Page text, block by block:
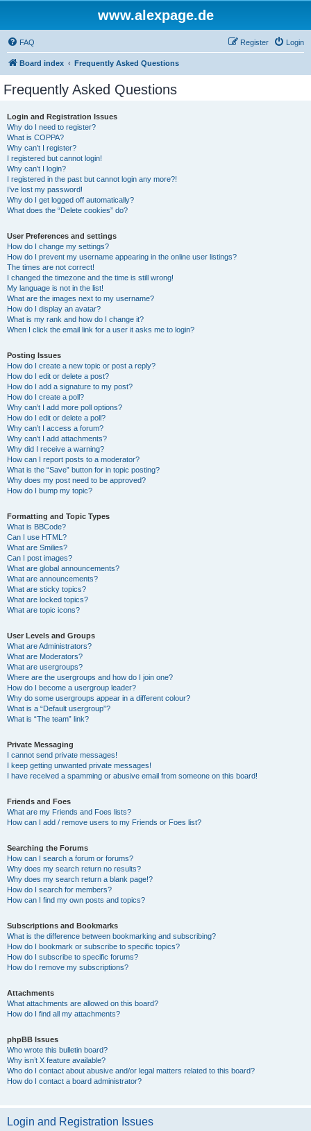
www.alexpage.de
FAQ Login
Register
Board index Frequently Asked Questions
Frequently Asked Questions
Login and Registration Issues
Why do I need to register?
What is COPPA?
Why can’t I register?
I registered but cannot login!
Why can’t I login?
I registered in the past but cannot login any more?!
I’ve lost my password!
Why do I get logged off automatically?
What does the “Delete cookies” do?
User Preferences and settings
How do I change my settings?
How do I prevent my username appearing in the online user listings?
The times are not correct!
I changed the timezone and the time is still wrong!
My language is not in the list!
What are the images next to my username?
How do I display an avatar?
What is my rank and how do I change it?
When I click the email link for a user it asks me to login?
Posting Issues
How do I create a new topic or post a reply?
How do I edit or delete a post?
How do I add a signature to my post?
How do I create a poll?
Why can’t I add more poll options?
How do I edit or delete a poll?
Why can’t I access a forum?
Why can’t I add attachments?
Why did I receive a warning?
How can I report posts to a moderator?
What is the “Save” button for in topic posting?
Why does my post need to be approved?
How do I bump my topic?
Formatting and Topic Types
What is BBCode?
Can I use HTML?
What are Smilies?
Can I post images?
What are global announcements?
What are announcements?
What are sticky topics?
What are locked topics?
What are topic icons?
User Levels and Groups
What are Administrators?
What are Moderators?
What are usergroups?
Where are the usergroups and how do I join one?
How do I become a usergroup leader?
Why do some usergroups appear in a different colour?
What is a “Default usergroup”?
What is “The team” link?
Private Messaging
I cannot send private messages!
I keep getting unwanted private messages!
I have received a spamming or abusive email from someone on this board!
Friends and Foes
What are my Friends and Foes lists?
How can I add / remove users to my Friends or Foes list?
Searching the Forums
How can I search a forum or forums?
Why does my search return no results?
Why does my search return a blank page!?
How do I search for members?
How can I find my own posts and topics?
Subscriptions and Bookmarks
What is the difference between bookmarking and subscribing?
How do I bookmark or subscribe to specific topics?
How do I subscribe to specific forums?
How do I remove my subscriptions?
Attachments
What attachments are allowed on this board?
How do I find all my attachments?
phpBB Issues
Who wrote this bulletin board?
Why isn’t X feature available?
Who do I contact about abusive and/or legal matters related to this board?
How do I contact a board administrator?
Login and Registration Issues